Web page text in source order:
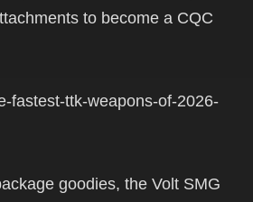
to become a CQC
goodies, the Volt SMG